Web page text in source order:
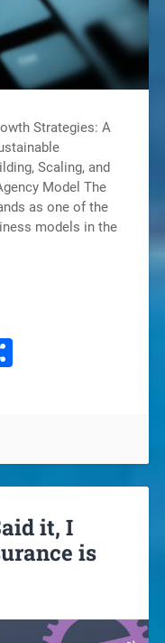
Strategies: A
Scaling, and
Model The
as one of the
models in the
Share
it, I
is